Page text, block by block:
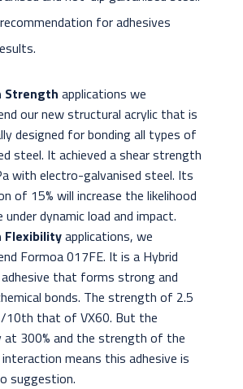
for adhesives
Strength applications we
our new structural acrylic that is
designed for bonding all types of
steel. It achieved a shear strength
with electro-galvanised steel. Its
of 15% will increase the likelihood
dynamic load and impact.
Flexibilityapplications, we
Formoa 017FE. It is a Hybrid
that forms strong and
bonds. The strength of 2.5
10th that of VX60. But the
at 300% and the strength of the
interaction means this adhesive is
suggestion.